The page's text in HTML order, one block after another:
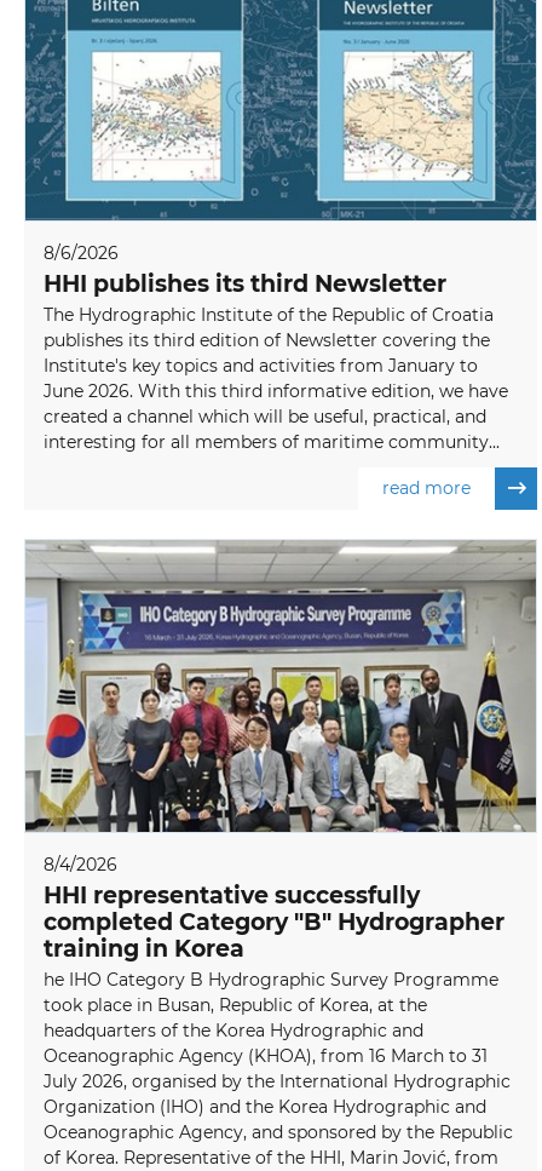
8/6/2026
HHI publishes its third Newsletter
The Hydrographic Institute of the Republic of Croatia
publishes its third edition of Newsletter covering the
Institute's key topics and activities from January to
June 2026. With this third informative edition, we have
created a channel which will be useful, practical, and
interesting for all members of maritime community...
read more
8/4/2026
HHI representative successfully
completed Category "B" Hydrographer
training in Korea
he IHO Category B Hydrographic Survey Programme
took place in Busan, Republic of Korea, at the
headquarters of the Korea Hydrographic and
Oceanographic Agency (KHOA), from 16 March to 31
July 2026, organised by the International Hydrographic
Organization (IHO) and the Korea Hydrographic and
Oceanographic Agency, and sponsored by the Republic
of Korea. Representative of the HHI, Marin Jović, from